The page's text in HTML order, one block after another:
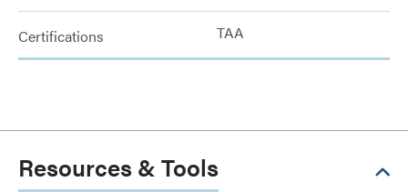
Certifications TAA
Resources & Tools